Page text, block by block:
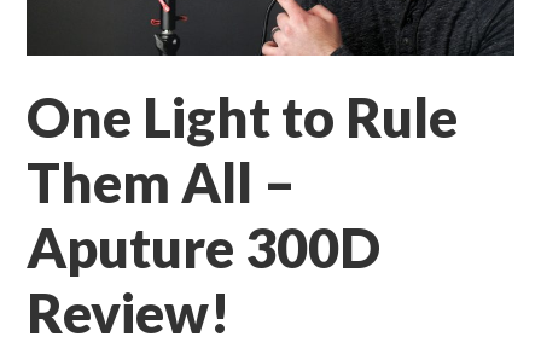
One Light to Rule
Them All –
Aputure 300D
Review!